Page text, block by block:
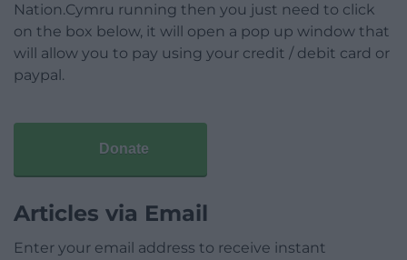
Nation.Cymru running then you just need to click
on the box below, it will open a pop up window that
will allow you to pay using your credit / debit card or
paypal.
Donate
Articles via Email
Enter your email address to receive instant